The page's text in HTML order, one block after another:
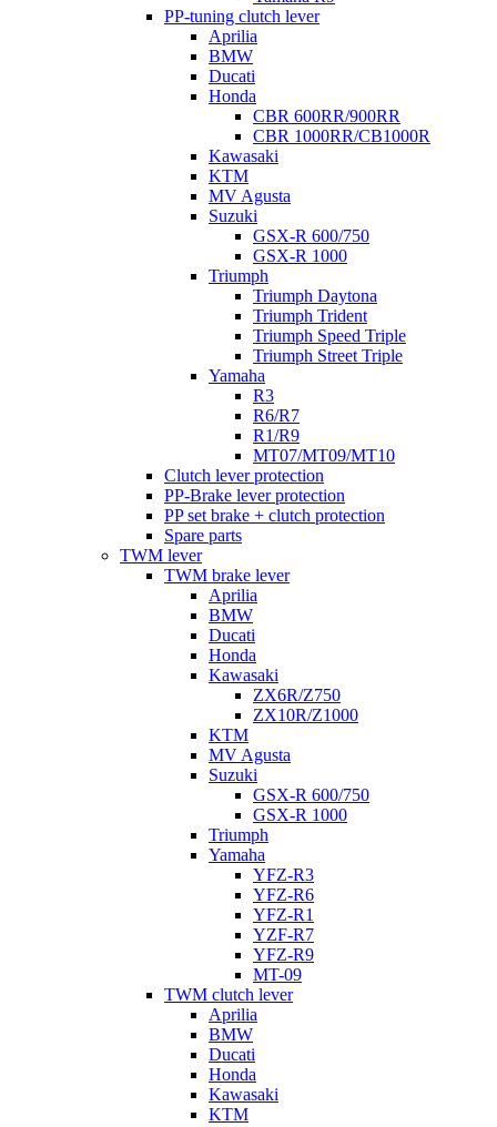
PP-tuning clutch lever
Aprilia
BMW
Ducati
Honda
CBR 600RR/900RR
CBR 1000RR/CB1000R
Kawasaki
KTM
MV Agusta
Suzuki
GSX-R 600/750
GSX-R 1000
Triumph
Triumph Daytona
Triumph Trident
Triumph Speed Triple
Triumph Street Triple
Yamaha
R3
R6/R7
R1/R9
MT07/MT09/MT10
Clutch lever protection
PP-Brake lever protection
PP set brake + clutch protection
Spare parts
TWM lever
TWM brake lever
Aprilia
BMW
Ducati
Honda
Kawasaki
ZX6R/Z750
ZX10R/Z1000
KTM
MV Agusta
Suzuki
GSX-R 600/750
GSX-R 1000
Triumph
Yamaha
YFZ-R3
YFZ-R6
YFZ-R1
YZF-R7
YFZ-R9
MT-09
TWM clutch lever
Aprilia
BMW
Ducati
Honda
Kawasaki
KTM